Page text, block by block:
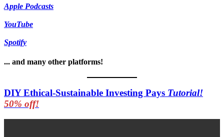
Apple Podcasts
YouTube
Spotify
... and many other platforms!
DIY Ethical-Sustainable Investing Pays Tutorial!
50% off!